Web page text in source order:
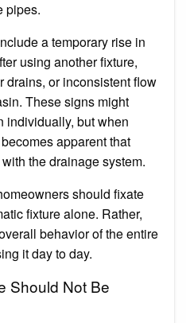
pipes.
a temporary rise in
using another fixture,
drains, or inconsistent flow
These signs might
individually, but when
apparent that
the drainage system.
should fixate
fixture alone. Rather,
behavior of the entire
it day to day.
Should Not Be